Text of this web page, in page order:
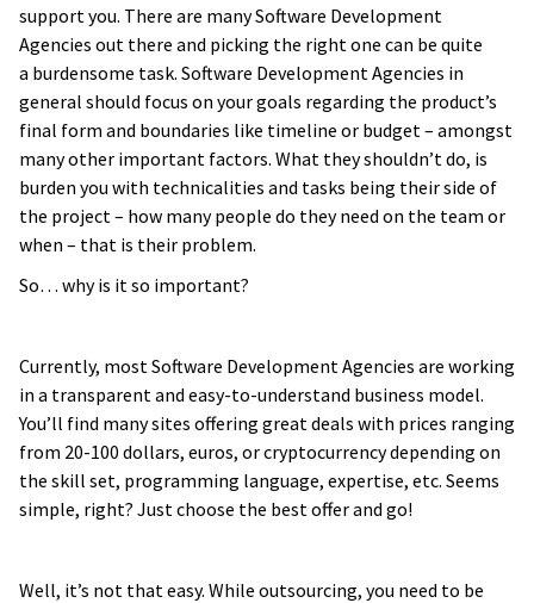
support you. There are many Software Development
Agencies out there and picking the right one can be quite
a burdensome task. Software Development Agencies in
general should focus on your goals regarding the product’s
final form and boundaries like timeline or budget – amongst
many other important factors. What they shouldn’t do, is
burden you with technicalities and tasks being their side of
the project – how many people do they need on the team or
when – that is their problem.
So… why is it so important?
Currently, most Software Development Agencies are working
in a transparent and easy-to-understand business model.
You’ll find many sites offering great deals with prices ranging
from 20-100 dollars, euros, or cryptocurrency depending on
the skill set, programming language, expertise, etc. Seems
simple, right? Just choose the best offer and go!
Well, it’s not that easy. While outsourcing, you need to be